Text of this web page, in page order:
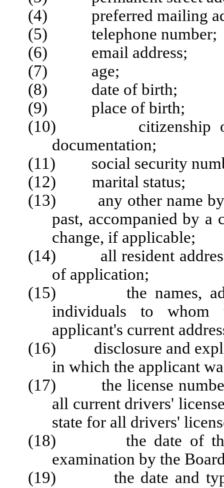
(4) preferred mailing
(5) telephone number;
(6) email address;
(7) age;
(8) date of birth;
(9) place of birth;
(10) citizenship or
documentation;
(11) social security
(12) marital status;
(13) any other name by
past, accompanied by
change, if applicable;
(14) all resident
of application;
(15) the names,
individuals to whom
applicant's current
(16) disclosure and
in which the applicant
(17) the license number,
all current drivers'
state for all drivers'
(18) the date of the
examination by the
(19) the date and type